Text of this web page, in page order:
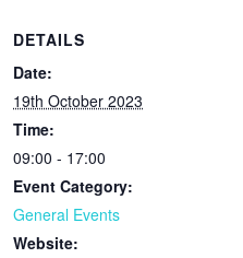
DETAILS
Date:
19th October 2023
Time:
09:00 - 17:00
Event Category:
General Events
Website: